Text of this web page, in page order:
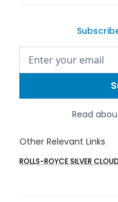
Read
Other Relevant Links
ROLLS-ROYCE SILVER